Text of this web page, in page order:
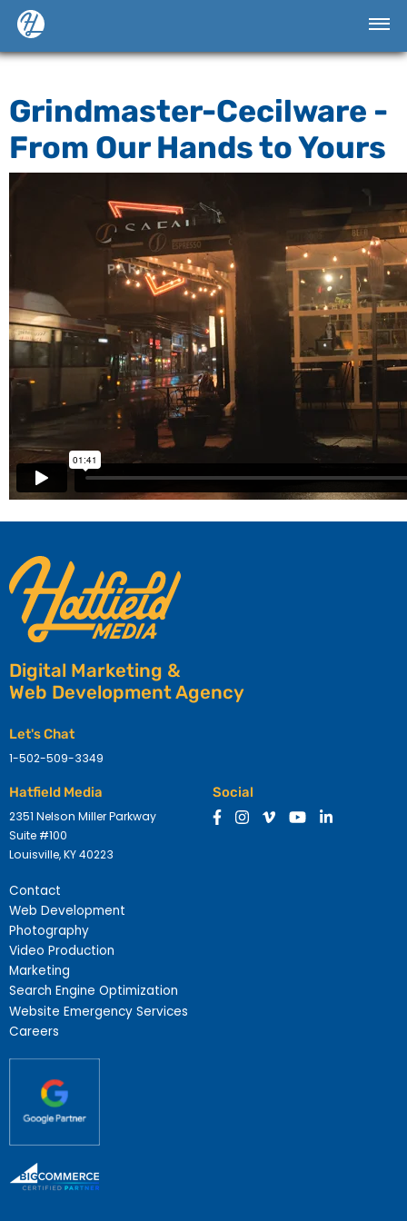
Grindmaster-Cecilware -
From Our Hands to Yours
Contact
Web Development
Photography
Video Production
Marketing
Search Engine Optimization
Website Emergency Services
Careers
Digital Marketing &
Web Development Agency
Let's Chat
1-502-509-3349
Hatfield Media
2351 Nelson Miller Parkway
Suite #100
Louisville, KY 40223
Social